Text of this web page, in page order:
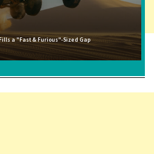
a "Fast & Furious"-Sized Gap